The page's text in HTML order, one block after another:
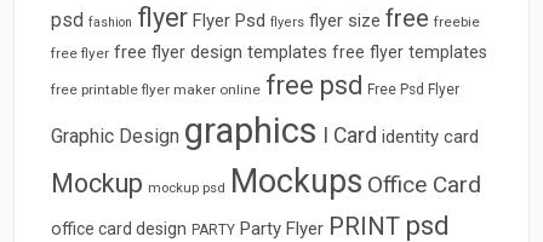
psd fashion flyer Flyer Psd flyers flyer size free freebie
free flyer free flyer design templates free flyer templates
free printable flyer maker online free psd Free Psd Flyer
Graphic Design graphics I Card identity card
Mockup mockup psd Mockups Office Card
office card design PARTY Party Flyer PRINT psd